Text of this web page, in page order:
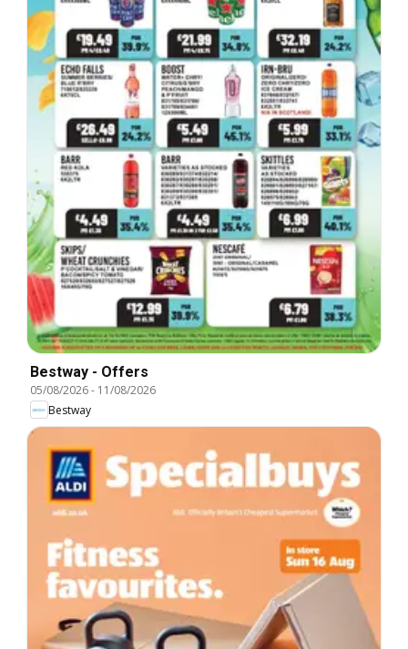
Bestway - Offers
05/08/2026- 11/08/2026
Bestway